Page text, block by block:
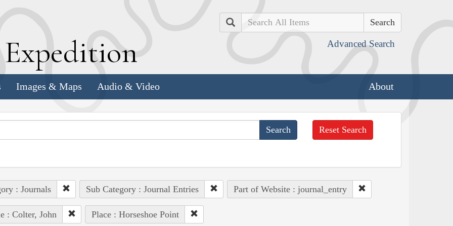
Expedition
Search
Advanced Search
Images & Maps Audio & Video About
Reset Search
: Journals Sub Category : Journal Entries Part of Website : journal_entry
: Colter, John Place : Horseshoe Point